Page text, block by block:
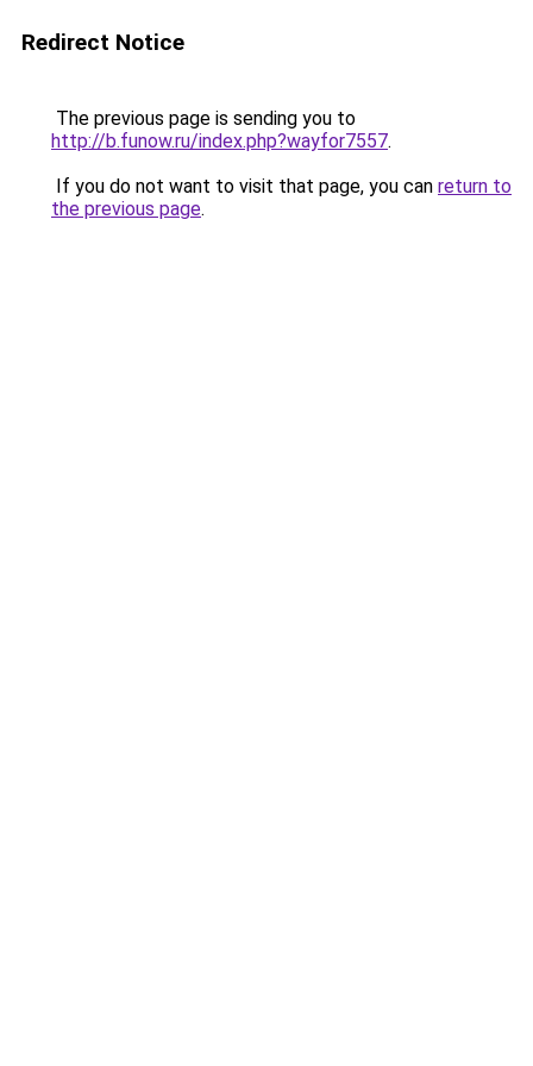
Redirect Notice
The previous page is sending you to
http://b.funow.ru/index.php?wayfor7557.
If you do not want to visit that page, you can return to
the previous page.